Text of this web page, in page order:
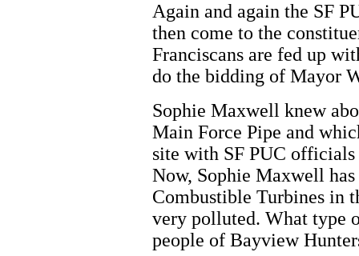
Again and again the SF
then come to the
Franciscans are fed up
do the bidding of Mayor
Sophie Maxwell knew
Main Force Pipe and
site with SF PUC
Now, Sophie Maxwell
Combustible Turbines in
very polluted. What type
people of Bayview